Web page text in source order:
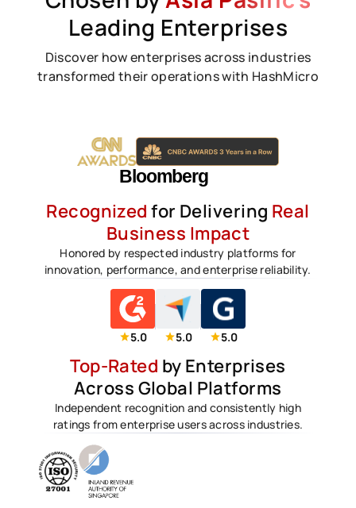
Leading Enterprises
Discover how enterprises across industries
transformed their operations with HashMicro
Recognized for Delivering Real
Business Impact
Honored by respected industry platforms for
innovation, performance, and enterprise reliability.
5.0 5.0 5.0
Top-Rated by Enterprises
Across Global Platforms
Independent recognition and consistently high
ratings from enterprise users across industries.